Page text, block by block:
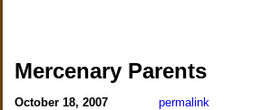
Mercenary Parents
October 18, 2007 permalink